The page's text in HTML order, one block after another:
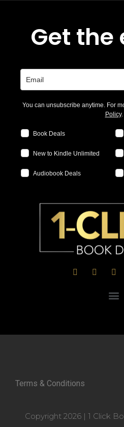
Get the
You can unsubscribe anytime. For
Policy.
Book Deals
New to Kindle Unlimited
Audiobook Deals
Terms & Conditions
Copyright 2026 | 1 Click